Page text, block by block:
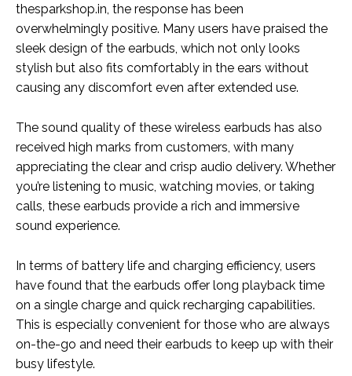
thesparkshop.in, the response has been
overwhelmingly positive. Many users have praised the
sleek design of the earbuds, which not only looks
stylish but also fits comfortably in the ears without
causing any discomfort even after extended use.
The sound quality of these wireless earbuds has also
received high marks from customers, with many
appreciating the clear and crisp audio delivery. Whether
you’re listening to music, watching movies, or taking
calls, these earbuds provide a rich and immersive
sound experience.
In terms of battery life and charging efficiency, users
have found that the earbuds offer long playback time
on a single charge and quick recharging capabilities.
This is especially convenient for those who are always
on-the-go and need their earbuds to keep up with their
busy lifestyle.